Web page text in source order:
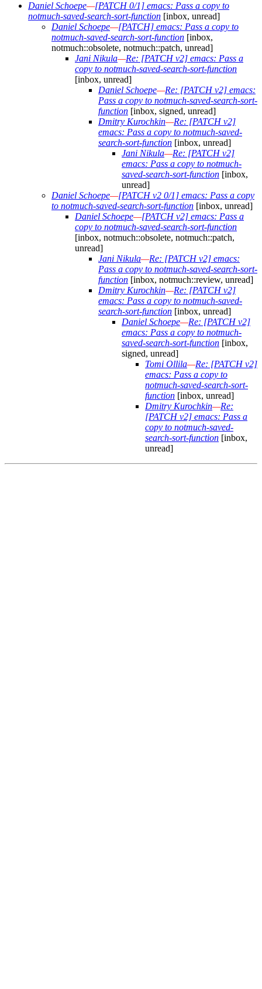
Daniel Schoepe—[PATCH 0/1] emacs: Pass a copy to
notmuch-saved-search-sort-function [inbox, unread]
Daniel Schoepe—[PATCH] emacs: Pass a copy to
notmuch-saved-search-sort-function [inbox,
notmuch::obsolete, notmuch::patch, unread]
Jani Nikula—Re: [PATCH v2] emacs: Pass a
copy to notmuch-saved-search-sort-function
[inbox, unread]
Daniel Schoepe—Re: [PATCH v2] emacs:
Pass a copy to notmuch-saved-search-sort-
function [inbox, signed, unread]
Dmitry Kurochkin—Re: [PATCH v2]
emacs: Pass a copy to notmuch-saved-
search-sort-function [inbox, unread]
Jani Nikula—Re: [PATCH v2]
emacs: Pass a copy to notmuch-
saved-search-sort-function [inbox,
unread]
Daniel Schoepe—[PATCH v2 0/1] emacs: Pass a copy
to notmuch-saved-search-sort-function [inbox, unread]
Daniel Schoepe—[PATCH v2] emacs: Pass a
copy to notmuch-saved-search-sort-function
[inbox, notmuch::obsolete, notmuch::patch,
unread]
Jani Nikula—Re: [PATCH v2] emacs:
Pass a copy to notmuch-saved-search-sort-
function [inbox, notmuch::review, unread]
Dmitry Kurochkin—Re: [PATCH v2]
emacs: Pass a copy to notmuch-saved-
search-sort-function [inbox, unread]
Daniel Schoepe—Re: [PATCH v2]
emacs: Pass a copy to notmuch-
saved-search-sort-function [inbox,
signed, unread]
Tomi Ollila—Re: [PATCH v2]
emacs: Pass a copy to
notmuch-saved-search-sort-
function [inbox, unread]
Dmitry Kurochkin—Re:
[PATCH v2] emacs: Pass a
copy to notmuch-saved-
search-sort-function [inbox,
unread]